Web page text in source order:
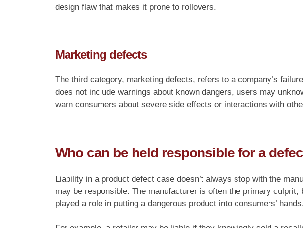
design flaw that makes it prone to rollovers.
Marketing defects
The third category, marketing defects, refers to a company’s
does not include warnings about known dangers, users may
warn consumers about severe side effects or interactions with
Who can be held responsible for a
Liability in a product defect case doesn’t always stop with the
may be responsible. The manufacturer is often the primary
played a role in putting a dangerous product into consumers’ hands.